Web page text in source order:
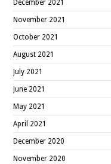
December 2021
November 2021
October 2021
August 2021
July 2021
June 2021
May 2021
April 2021
December 2020
November 2020